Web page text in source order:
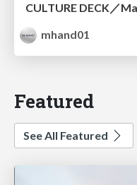
CULTURE DECK／
mhand01
Featured
See All Featured